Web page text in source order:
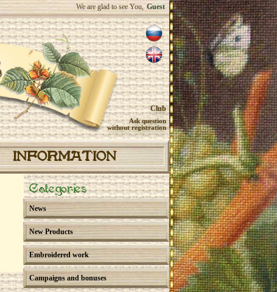
We are glad to see You, Guest
Club
Ask question
without registration
INFORMATION
Categories
News
New Products
Embroidered work
Campaigns and bonuses